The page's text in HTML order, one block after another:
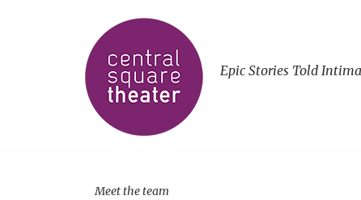
Epic Stories Told
Meet the team